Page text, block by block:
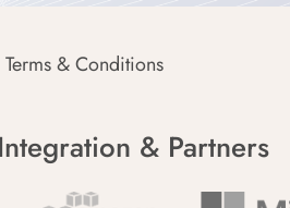
Terms & Conditions
Integration & Partners